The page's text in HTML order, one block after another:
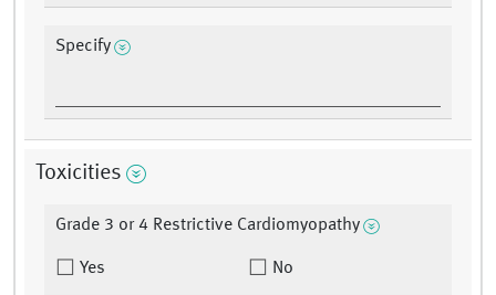
Specify
Toxicities
Grade 3 or 4 Restrictive Cardiomyopathy
Yes No